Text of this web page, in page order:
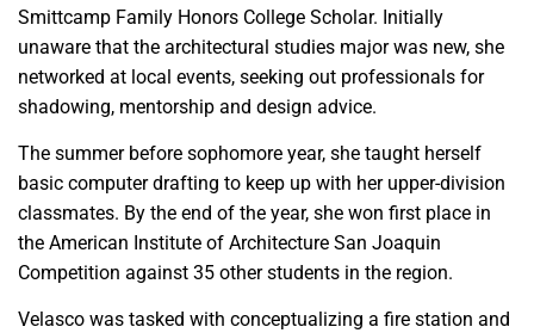
Smittcamp Family Honors College Scholar. Initially
unaware that the architectural studies major was new, she
networked at local events, seeking out professionals for
shadowing, mentorship and design advice.
The summer before sophomore year, she taught herself
basic computer drafting to keep up with her upper-division
classmates. By the end of the year, she won first place in
the American Institute of Architecture San Joaquin
Competition against 35 other students in the region.
Velasco was tasked with conceptualizing a fire station and